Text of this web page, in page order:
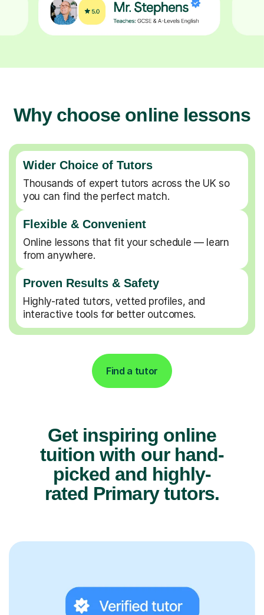
Why choose online lessons
Wider Choice of Tutors
Thousands of expert tutors across the UK so
you can find the perfect match.
Flexible & Convenient
Online lessons that fit your schedule — learn
from anywhere.
Proven Results & Safety
Highly-rated tutors, vetted profiles, and
interactive tools for better outcomes.
Find a tutor
Get inspiring online
tuition with our hand-
picked and highly-
rated Primary tutors.